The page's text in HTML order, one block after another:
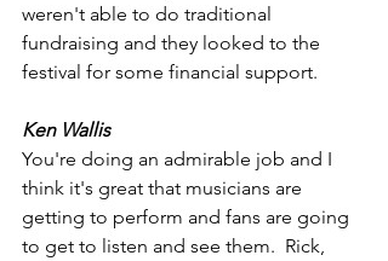
weren't able to do traditional
fundraising and they looked to the
festival for some financial support.
Ken Wallis
You're doing an admirable job and I
think it's great that musicians are
getting to perform and fans are going
to get to listen and see them.  Rick,